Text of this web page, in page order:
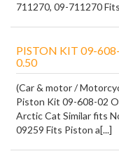
711270, 09-711270
PISTON KIT 09-
0.50
(Car & motor /
Piston Kit 09-608-02
Arctic Cat Similar fits
09259 Fits Piston a[...]